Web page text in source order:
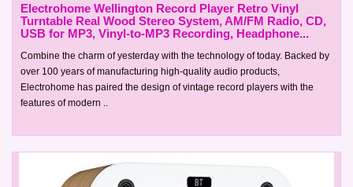
Electrohome Wellington Record Player Retro Vinyl
Turntable Real Wood Stereo System, AM/FM Radio, CD,
USB for MP3, Vinyl-to-MP3 Recording, Headphone...
Combine the charm of yesterday with the technology of today. Backed by
over 100 years of manufacturing high-quality audio products,
Electrohome has paired the design of vintage record players with the
features of modern ..